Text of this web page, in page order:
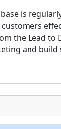
is
the Lead to
and